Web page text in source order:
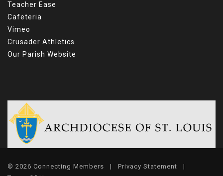
Teacher Ease
Cafeteria
Vimeo
Crusader Athletics
Our Parish Website
© 2026 Connecting Members | Privacy Statement
|